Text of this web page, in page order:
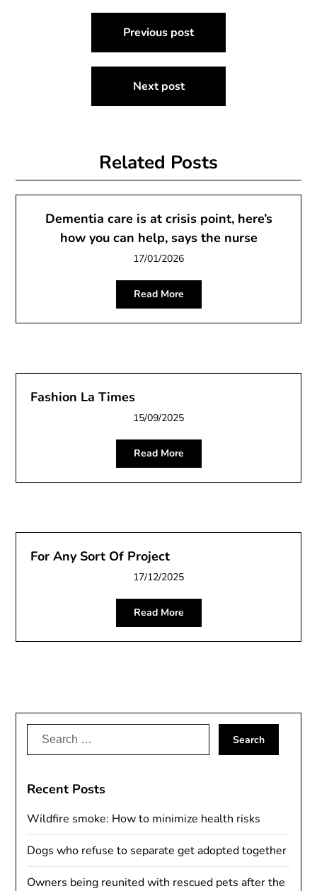
navigation
Previous post
Next post
Related Posts
Dementia care is at crisis point, here’s
how you can help, says the nurse
17/01/2026
Read More
Fashion La Times
15/09/2025
Read More
For Any Sort Of Project
17/12/2025
Read More
Search
Recent Posts
Wildfire smoke: How to minimize health risks
Dogs who refuse to separate get adopted together
Owners being reunited with rescued pets after the